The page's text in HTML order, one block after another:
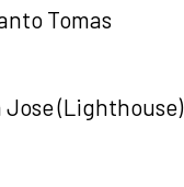
Tomas
Jose (Lighthouse)